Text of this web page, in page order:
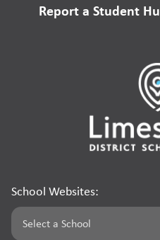
Report a Student
School Websites: